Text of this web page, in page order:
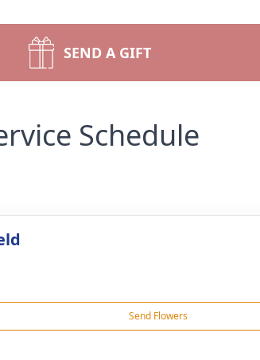
SEND A GIFT
Schedule
Send Flowers